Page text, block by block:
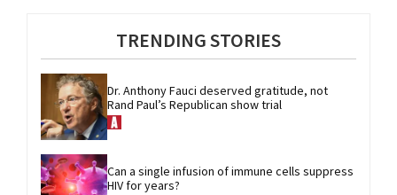
TRENDING STORIES
Dr. Anthony Fauci deserved gratitude, not
Rand Paul’s Republican show trial
Can a single infusion of immune cells suppress
HIV for years?